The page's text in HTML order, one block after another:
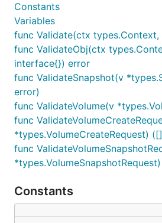
Constants
Variables
func Validate(ctx
func ValidateObj(ctx
interface{}) error
func ValidateSnapshot(v
error)
func ValidateVolume(v
func
*types.VolumeCreateRequest)
func
Constants